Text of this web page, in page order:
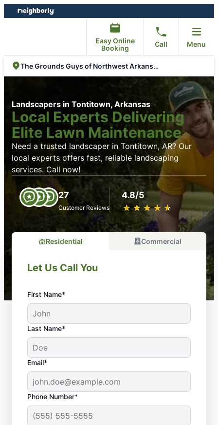
Skip
to
Skip
to
Easy Online
Booking
Call Menu
The Grounds Guys of Northwest Arkansas
Landscapers in Tontitown, Arkansas
Local Experts Delivering
Elite Lawn Maintenance
Need a trusted landscaper in Tontitown, AR? Our
local experts offers fast, reliable landscaping
services. Call now!
27
Customer Reviews
4.8/5
★ ★ ★ ★ ★
☆ ☆ ☆ ☆ ☆
Residential Commercial
Let Us Call You
First Name*
Last Name*
Email*
Phone Number*